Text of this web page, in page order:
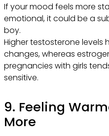
If your mood feels more
emotional, it could be a
boy.
Higher testosterone levels
changes, whereas
pregnancies with girls
sensitive.
9. Feeling
More